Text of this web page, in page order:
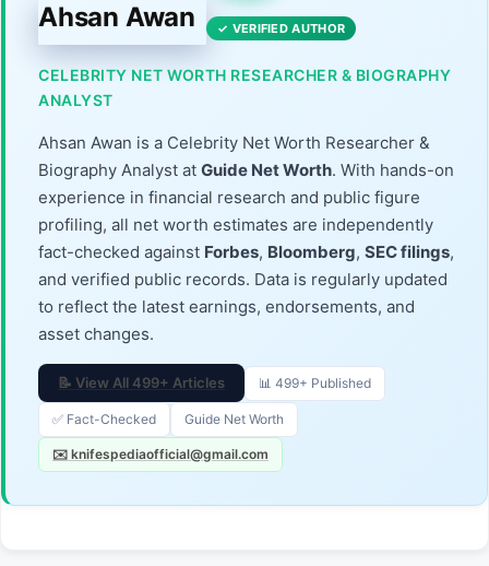
Ahsan Awan ✓ VERIFIED AUTHOR
CELEBRITY NET WORTH RESEARCHER & BIOGRAPHY
ANALYST
Ahsan Awan is a Celebrity Net Worth Researcher &
Biography Analyst at Guide Net Worth. With hands-on
experience in financial research and public figure
profiling, all net worth estimates are independently
fact-checked against Forbes, Bloomberg, SEC filings,
and verified public records. Data is regularly updated
to reflect the latest earnings, endorsements, and
asset changes.
📝 View All 499+ Articles 📊 499+ Published
✅ Fact-Checked Guide Net Worth
✉️ knifespediaofficial@gmail.com